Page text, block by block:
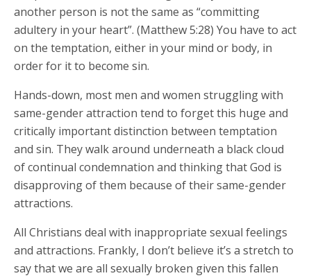
another person is not the same as “committing
adultery in your heart”. (Matthew 5:28) You have to act
on the temptation, either in your mind or body, in
order for it to become sin.
Hands-down, most men and women struggling with
same-gender attraction tend to forget this huge and
critically important distinction between temptation
and sin. They walk around underneath a black cloud
of continual condemnation and thinking that God is
disapproving of them because of their same-gender
attractions.
All Christians deal with inappropriate sexual feelings
and attractions. Frankly, I don’t believe it’s a stretch to
say that we are all sexually broken given this fallen